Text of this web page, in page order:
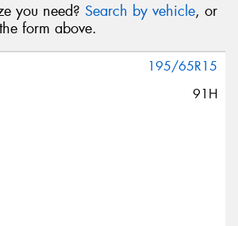
you need? Search by vehicle, or
form above.
195/65R15
91H